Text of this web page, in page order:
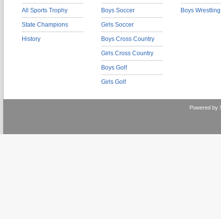
All Sports Trophy
State Champions
History
Boys Soccer
Girls Soccer
Boys Cross Country
Girls Cross Country
Boys Golf
Girls Golf
Boys Wrestling
Powered by